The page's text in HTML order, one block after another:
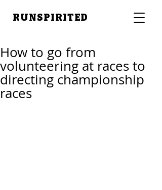
RUNSPIRITED
How to go from
volunteering at races to
directing championship
races